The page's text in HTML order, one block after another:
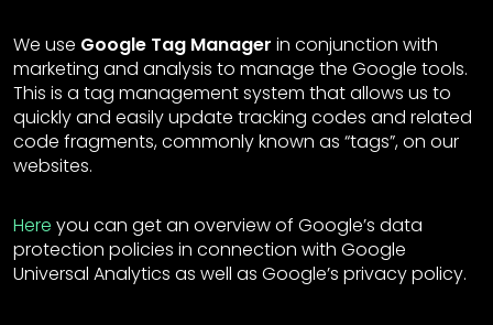
We use Google Tag Manager in conjunction with
marketing and analysis to manage the Google tools.
This is a tag management system that allows us to
quickly and easily update tracking codes and related
code fragments, commonly known as “tags”, on our
websites.
Here you can get an overview of Google’s data
protection policies in connection with Google
Universal Analytics as well as Google’s privacy policy.